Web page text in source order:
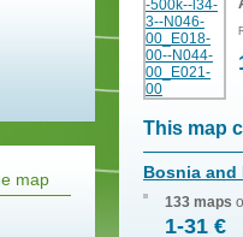
map
This map
Bosnia and
133 maps
1-31 €